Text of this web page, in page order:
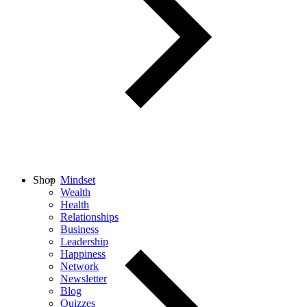
Mindset
Wealth
Health
Relationships
Business
Leadership
Happiness
Network
Newsletter
Blog
Quizzes
Shop